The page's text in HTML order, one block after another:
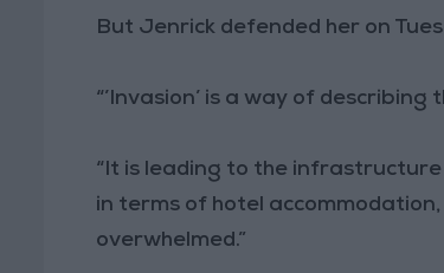
But Jenrick defended her on
“’Invasion’ is a way of
“It is leading to the
in terms of hotel
overwhelmed.”